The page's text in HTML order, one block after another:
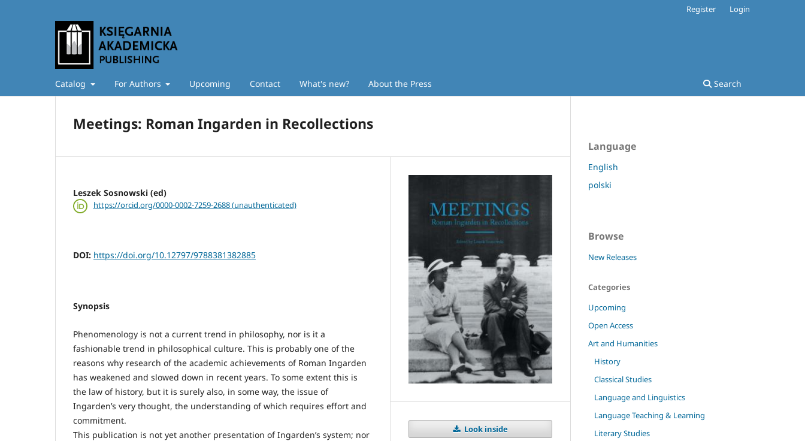
Catalog For Authors Upcoming Contact What's new? About the Press Search
Register Login
Meetings: Roman Ingarden in Recollections
Leszek Sosnowski (ed)
https://orcid.org/0000-0002-7259-2688 (unauthenticated)
DOI: https://doi.org/10.12797/9788381382885
Synopsis
Phenomenology is not a current trend in philosophy, nor is it a
fashionable trend in philosophical culture. This is probably one of the
reasons why research of the academic achievements of Roman Ingarden
has weakened and slowed down in recent years. To some extent this is
the law of history, but it is surely also, in some way, the issue of
Ingarden’s very thought, the understanding of which requires effort and
commitment.
This publication is not yet another presentation of Ingarden’s system; nor
Look inside
Language
English
polski
Browse
New Releases
Categories
Upcoming
Open Access
Art and Humanities
History
Classical Studies
Language and Linguistics
Language Teaching & Learning
Literary Studies